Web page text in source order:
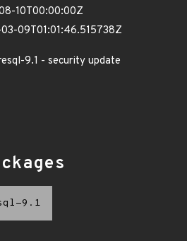
10T00:00:00Z
09T01:01:46.515738Z
9.1 - security update
9.1